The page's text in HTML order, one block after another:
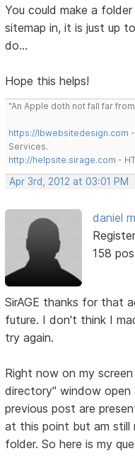
You could make a
sitemap in, it is just up
do...
Hope this helps!
"An Apple doth not fall far
https://lbwebsitedesign.com
Services.
http://helpsite.sirage.com -
Apr 3rd, 2012 at 03:01 PM
daniel
158
SirAGE thanks for that
future. I don't think I
try again.
Right now on my
directory" window
previous post are
at this point but am still
folder. So here is my